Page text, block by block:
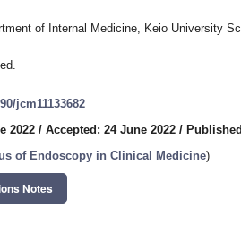
of Internal Medicine, Keio University
jcm11133682
2022 / Accepted: 24 June 2022 /
of Endoscopy in Clinical Medicine)
Notes